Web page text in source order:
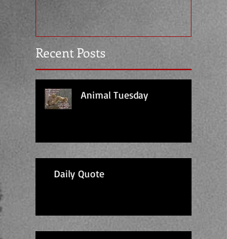
Recent Posts
Animal Tuesday
Daily Quote